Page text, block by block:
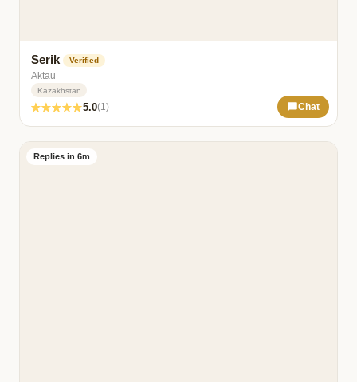
Serik Verified
Aktau
Kazakhstan
5.0(1) Chat
Replies in 6m